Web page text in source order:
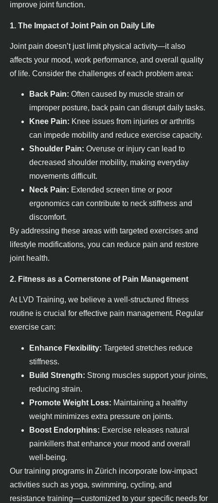
improve joint function.
1. The Impact of Joint Pain on Daily Life
Joint pain doesn’t just limit physical activity—it also
affects your mood, work performance, and overall quality
of life. Consider the challenges of each problem area:
Back Pain: Often caused by muscle strain or
improper posture, back pain can disrupt daily tasks.
Knee Pain: Knee issues from injuries or arthritis
can impede mobility and reduce exercise capacity.
Shoulder Pain: Overuse or injury can lead to
decreased shoulder mobility, making everyday
movements difficult.
Neck Pain: Extended screen time or poor
ergonomics can contribute to neck stiffness and
discomfort.
By addressing these areas with targeted exercises and
lifestyle modifications, you can reduce pain and restore
joint health.
2. Fitness as a Cornerstone of Pain Management
At LVD Training, we believe a well-structured fitness
routine is crucial for effective pain management. Regular
exercise can:
Enhance Flexibility: Targeted stretches reduce
stiffness.
Build Strength: Strong muscles support your joints,
reducing strain.
Promote Weight Loss: Maintaining a healthy
weight minimizes extra pressure on joints.
Boost Endorphins: Exercise releases natural
painkillers that enhance your mood and overall
well-being.
Our training programs in Zürich incorporate low-impact
activities such as yoga, swimming, cycling, and
resistance training—customized to your specific needs for